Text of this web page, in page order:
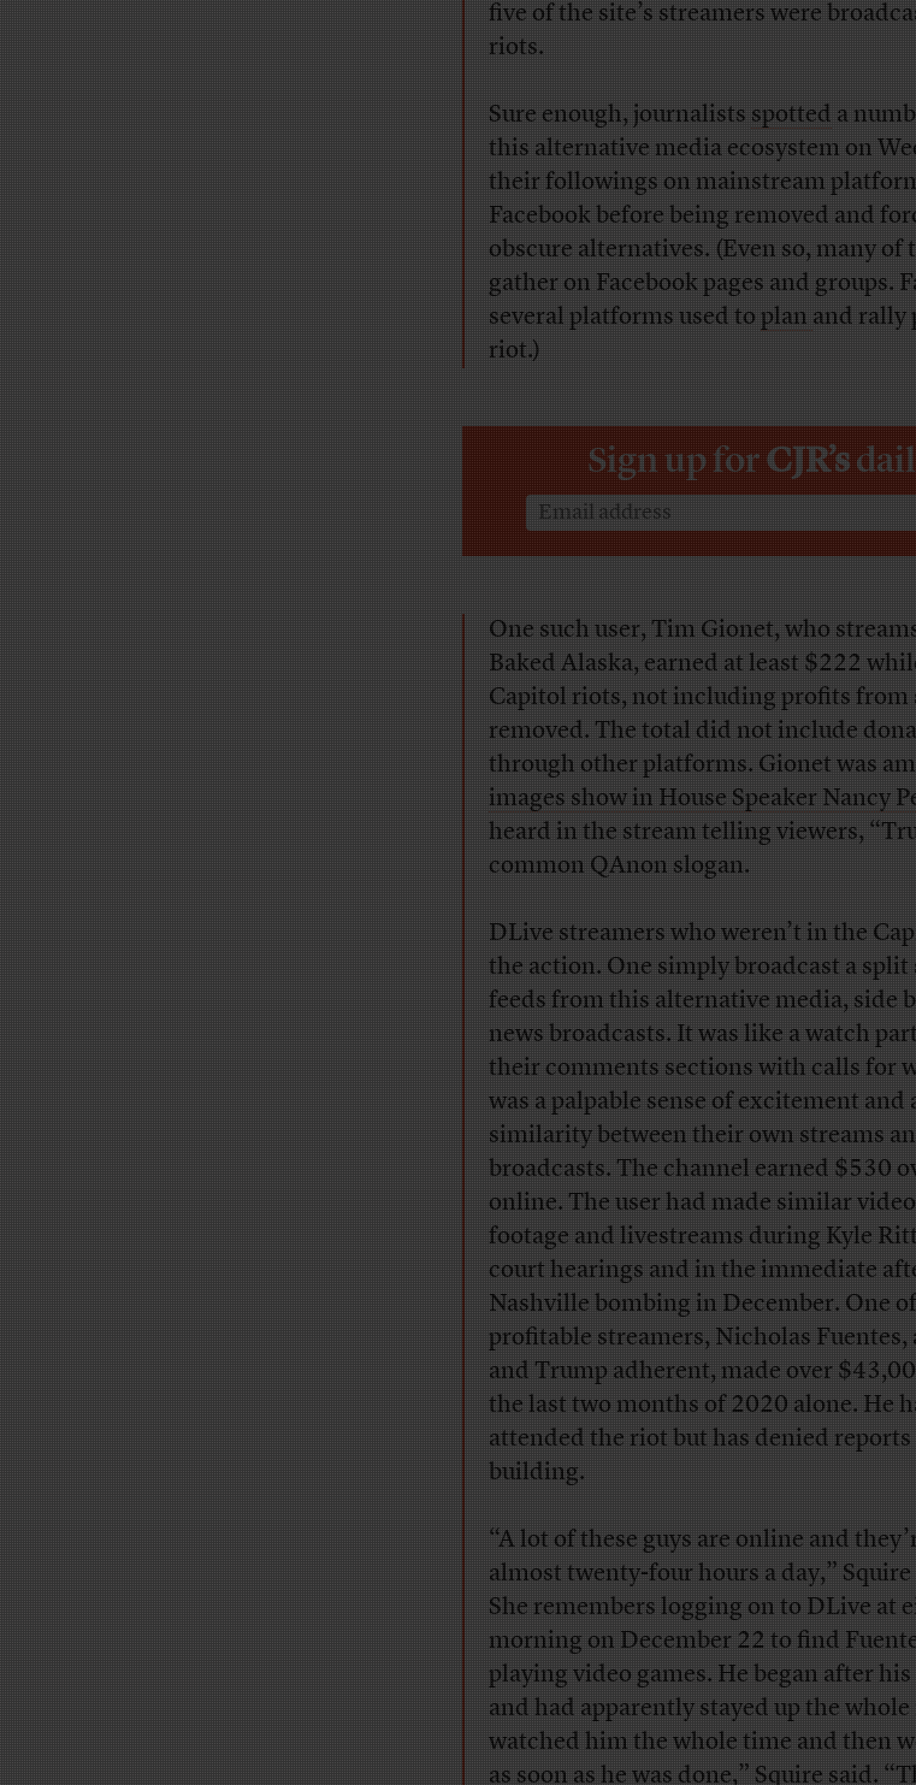
five of the site’s streamers were
riots.
Sure enough, journalistsspotteda
this alternative media ecosystem on
their followings on mainstream
Facebook before being removed and
obscure alternatives. (Even so, many
gather on Facebook pages and groups.
several platforms used toplanand rally
riot.)
Sign up forCJR’s
One such user, Tim Gionet, who
Baked Alaska, earned at least $222
Capitol riots, not including profits from
removed. The total did not include
through other platforms. Gionet was
images show in House Speaker Nancy
heard in the stream telling viewers,
common QAnon slogan.
DLive streamers who weren’t in the
the action. One simply broadcast a split
feeds from this alternative media, side
news broadcasts. It was like a watch
their comments sections with calls for
was a palpable sense of excitement and
similarity between their own streams
broadcasts. The channel earned $530
online. The user had made similar
footage and livestreams during Kyle
court hearings and in the immediate
Nashville bombing in December. One
profitable streamers, Nicholas Fuentes,
and Trump adherent, made over
the last two months of 2020 alone. He
attended the riot but has denied
building.
“A lot of these guys are online and
almost twenty-four hours a day,”
She remembers logging on to DLive at
morning on December 22 to find
playing video games. He began after
and had apparently stayed up the
watched him the whole time and then
as soon as he was done,” Squire said.